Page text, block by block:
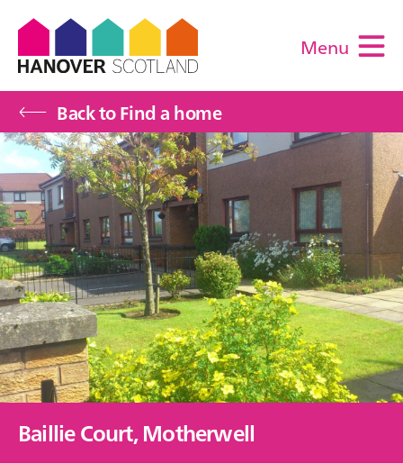
Menu
Back to Find a home
Baillie Court, Motherwell